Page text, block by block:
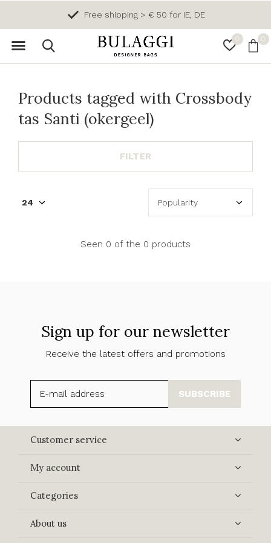
0 0
Free shipping > € 50 for IE, DE
Products tagged with Crossbody
tas Santi (okergeel)
FILTER
Seen 0 of the 0 products
Sign up for our newsletter
Receive the latest offers and promotions
SUBSCRIBE
Customer service
My account
Categories
About us